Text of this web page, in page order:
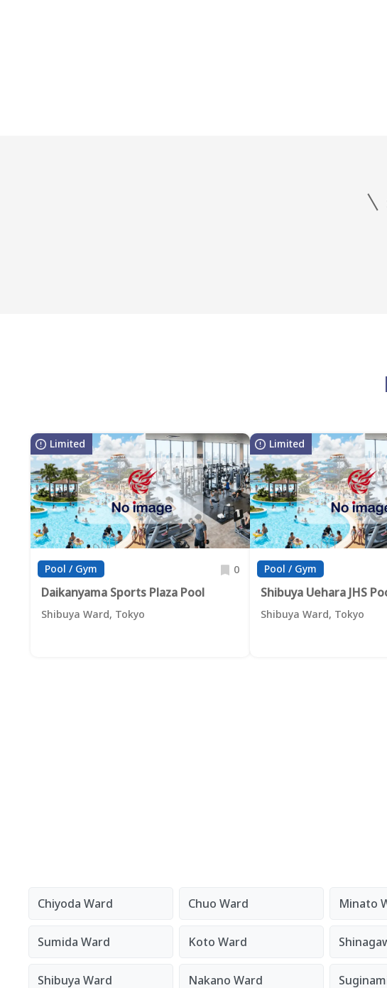
Limited
Pool / Gym 0
Daikanyama Sports Plaza Pool
Shibuya Ward, Tokyo
Limited
Pool / Gym
Shibuya Uehara JHS
Shibuya Ward, Tokyo
Chiyoda Ward Chuo Ward Minato
Sumida Ward Koto Ward
Shibuya Ward Nakano Ward